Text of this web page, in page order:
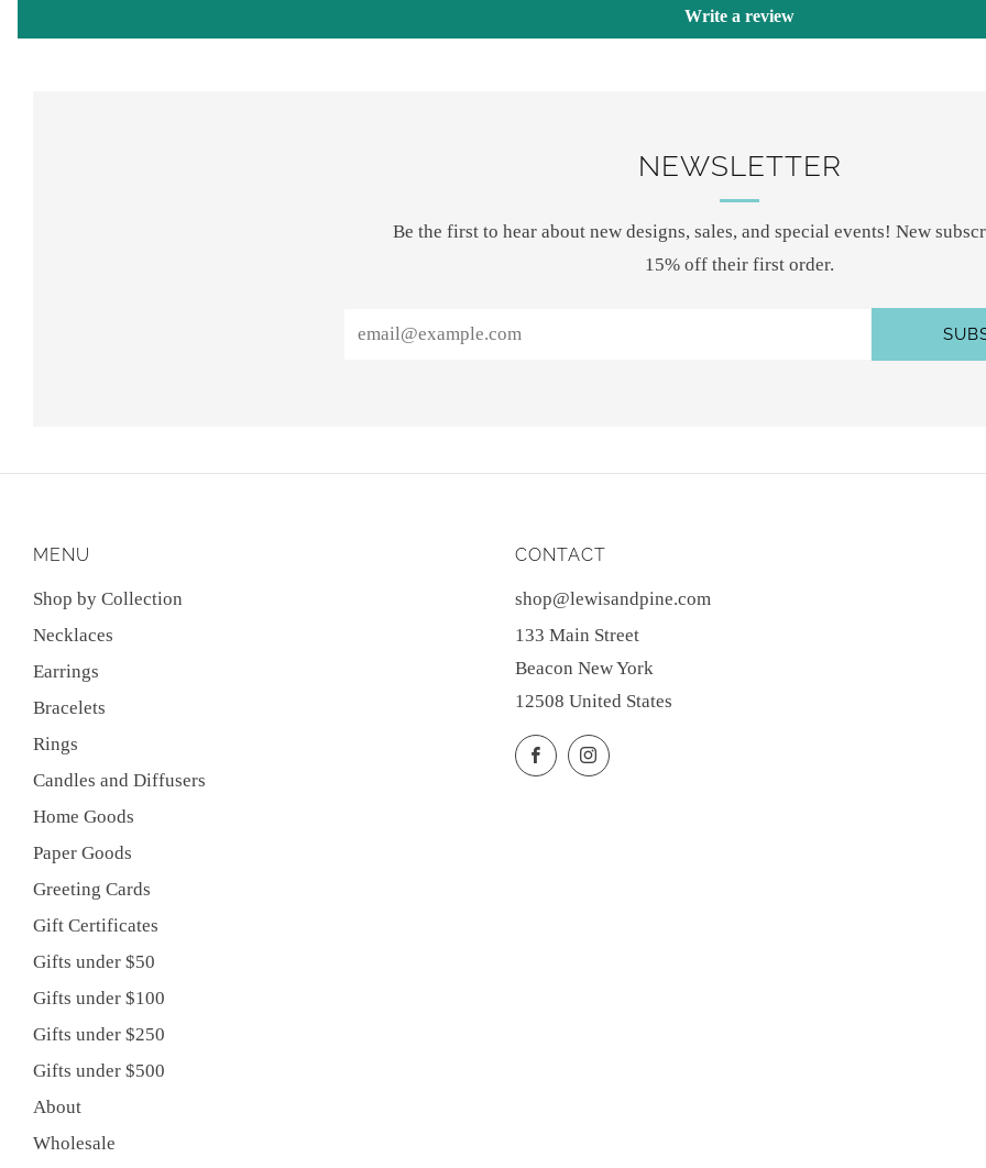
Write a review
NEWSLETTER
Be the first to hear about new designs, sales, and special events! New
15% off their first order.
MENU
Shop by Collection
Necklaces
Earrings
Bracelets
Rings
Candles and Diffusers
Home Goods
Paper Goods
Greeting Cards
Gift Certificates
Gifts under $50
Gifts under $100
Gifts under $250
Gifts under $500
About
Wholesale
CONTACT
shop@lewisandpine.com
133 Main Street
Beacon New York
12508 United States
FacebookInstagram